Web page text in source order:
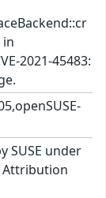
in
2021-45483:
SUSE under
Attribution